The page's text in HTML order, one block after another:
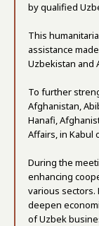
by qualified
This
assistance
Uzbekistan and
To further
Afghanistan,
Hanafi,
Affairs, in Kabul
During the
enhancing
various sectors.
deepen
of Uzbek